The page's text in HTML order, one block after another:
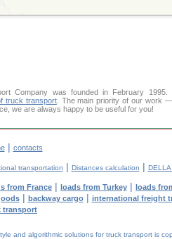
Company was founded in February
truck transport. The main priority of our work
we are always happy to be useful for you!
| contacts
transportation | Distances calculation |
from France | loads from Turkey | loads
| backway cargo| international freight
transport
and algorithmic solutions for truck transport is